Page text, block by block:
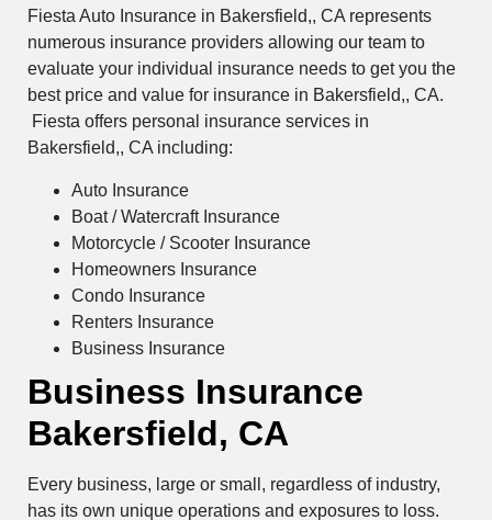
Fiesta Auto Insurance in Bakersfield,, CA represents
numerous insurance providers allowing our team to
evaluate your individual insurance needs to get you the
best price and value for insurance in Bakersfield,, CA.
Fiesta offers personal insurance services in
Bakersfield,, CA including:
Auto Insurance
Boat / Watercraft Insurance
Motorcycle / Scooter Insurance
Homeowners Insurance
Condo Insurance
Renters Insurance
Business Insurance
Business Insurance
Bakersfield, CA
Every business, large or small, regardless of industry,
has its own unique operations and exposures to loss.